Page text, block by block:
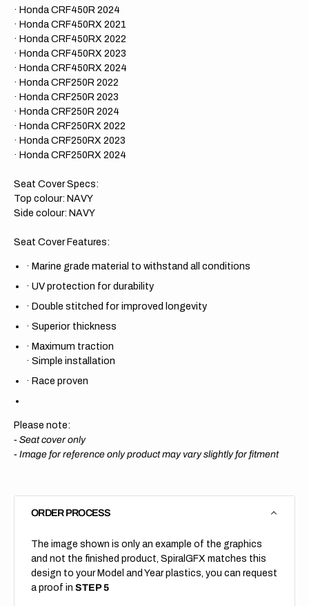
· Honda CRF450R 2024
· Honda CRF450RX 2021
· Honda CRF450RX 2022
· Honda CRF450RX 2023
· Honda CRF450RX 2024
· Honda CRF250R 2022
· Honda CRF250R 2023
· Honda CRF250R 2024
· Honda CRF250RX 2022
· Honda CRF250RX 2023
· Honda CRF250RX 2024
Seat Cover Specs:
Top colour: NAVY
Side colour: NAVY
Seat Cover Features:
· Marine grade material to withstand all conditions
· UV protection for durability
· Double stitched for improved longevity
· Superior thickness
· Maximum traction
· Simple installation
· Race proven
Please note:
- Seat cover only
- Image for reference only product may vary slightly for fitment
ORDER PROCESS
The image shown is only an example of the graphics
and not the finished product, SpiralGFX matches this
design to your Model and Year plastics, you can request
a proof in STEP 5